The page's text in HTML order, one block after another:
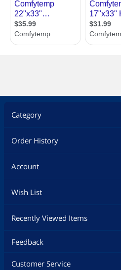
Category
Order History
Account
Wish List
Recently Viewed Items
Feedback
Customer Service